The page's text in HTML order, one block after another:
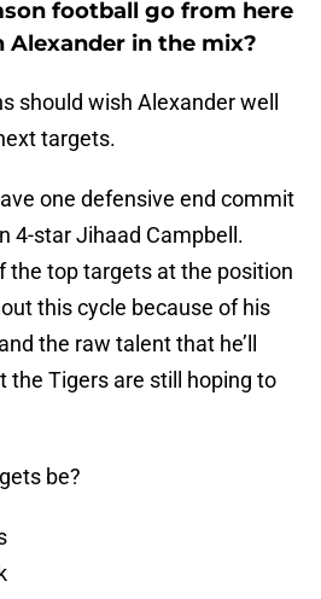
football go from here
in the mix?
should wish Alexander well
targets.
one defensive end commit
4-star Jihaad Campbell.
the top targets at the position
this cycle because of his
the raw talent that he’ll
the Tigers are still hoping to
be?